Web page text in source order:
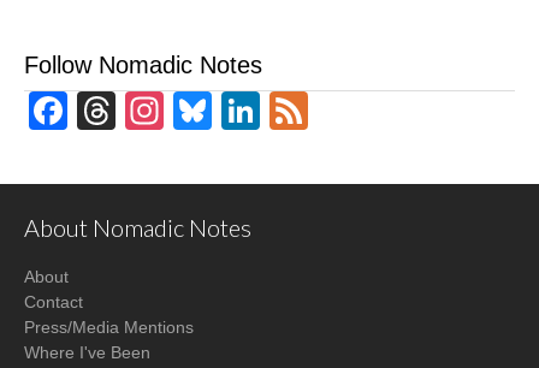
Follow Nomadic Notes
Facebook
Threads
Instagram
BlueskyLinkedIn
About Nomadic Notes
About
Contact
Press/Media Mentions
Where I've Been